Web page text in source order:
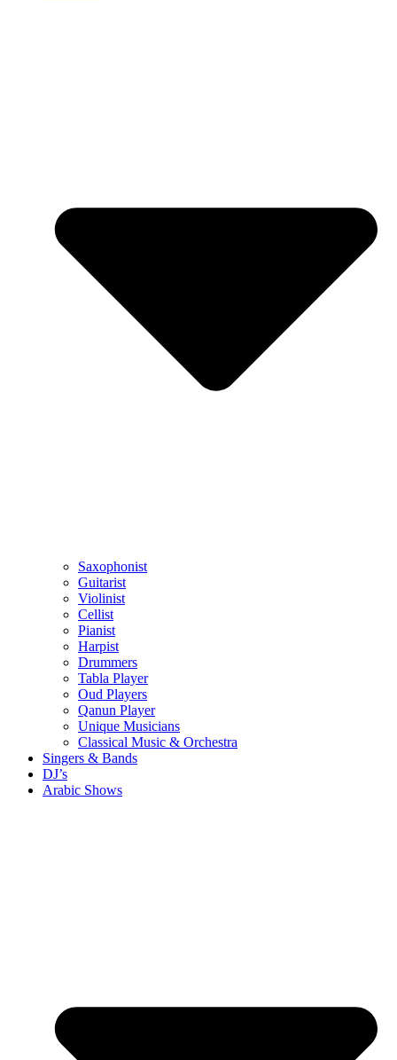
Saxophonist
Guitarist
Violinist
Cellist
Pianist
Harpist
Drummers
Tabla Player
Oud Players
Qanun Player
Unique Musicians
Classical Music & Orchestra
Singers & Bands
DJ’s
Arabic Shows